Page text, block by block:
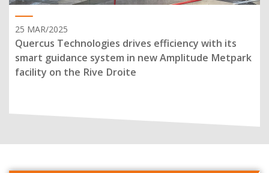
25 MAR/2025
Quercus Technologies drives efficiency with its
smart guidance system in new Amplitude Metpark
facility on the Rive Droite